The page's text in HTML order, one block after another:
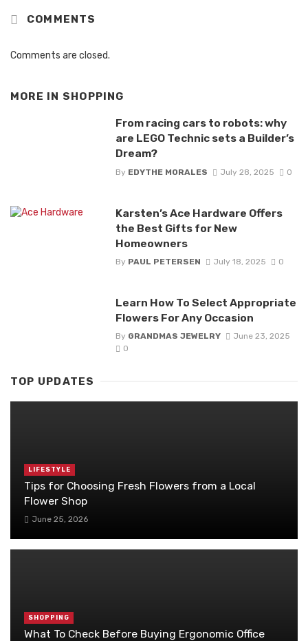
COMMENTS
Comments are closed.
MORE IN SHOPPING
From racing cars to robots: why
are LEGO Technic sets a Builder’s
Dream?
By EDYTHE MORALES July 28, 2025 0
Karsten’s Ace Hardware Offers
the Best Gifts for New
Homeowners
By PAUL PETERSEN July 18, 2025 0
Learn How To Select Appropriate
Flowers For Any Occasion
By GRANDMAS JEWELRY
June 23, 2025
0
TOP UPDATES
LIFESTYLE
Tips for Choosing Fresh Flowers from a Local
Flower Shop
June 25, 2026
SHOPPING
What To Check Before Buying Ergonomic Office